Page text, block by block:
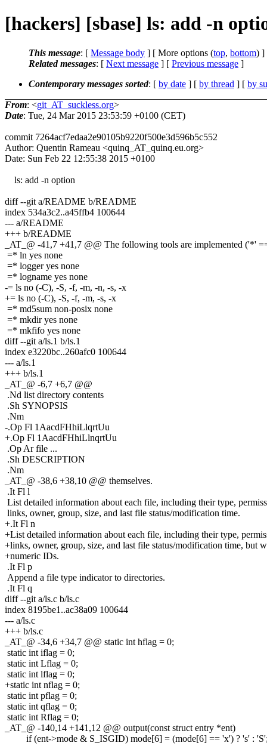
[hackers] [sbase] ls: add -n
This message: [ Message body ] [ More options (top, bottom) ]
Related messages: [ Next message ] [ Previous message ]
Contemporary messages sorted: [ by date ] [ by thread ] [ by
From: <git_AT_suckless.org>
Date: Tue, 24 Mar 2015 23:53:59 +0100 (CET)
commit 7264acf7edaa2e90105b9220f500e3d596b5c552
Author: Quentin Rameau <quinq_AT_quinq.eu.org>
Date: Sun Feb 22 12:55:38 2015 +0100
ls: add -n option
diff --git a/README b/README
index 534a3c2..a45ffb4 100644
--- a/README
+++ b/README
_AT_@ -41,7 +41,7 @@ The following tools are implemented ('*'
=* ln yes none
=* logger yes none
=* logname yes none
-= ls no (-C), -S, -f, -m, -n, -s, -x
+= ls no (-C), -S, -f, -m, -s, -x
=* md5sum non-posix none
=* mkdir yes none
=* mkfifo yes none
diff --git a/ls.1 b/ls.1
index e3220bc..260afc0 100644
--- a/ls.1
+++ b/ls.1
_AT_@ -6,7 +6,7 @@
.Nd list directory contents
.Sh SYNOPSIS
.Nm
-.Op Fl 1AacdFHhiLlqrtUu
+.Op Fl 1AacdFHhiLlnqrtUu
.Op Ar file ...
.Sh DESCRIPTION
.Nm
_AT_@ -38,6 +38,10 @@ themselves.
.It Fl l
List detailed information about each file, including their type,
links, owner, group, size, and last file status/modification time.
+.It Fl n
+List detailed information about each file, including their type,
+links, owner, group, size, and last file status/modification time, but
+numeric IDs.
.It Fl p
Append a file type indicator to directories.
.It Fl q
diff --git a/ls.c b/ls.c
index 8195be1..ac38a09 100644
--- a/ls.c
+++ b/ls.c
_AT_@ -34,6 +34,7 @@ static int hflag = 0;
static int iflag = 0;
static int Lflag = 0;
static int lflag = 0;
+static int nflag = 0;
static int pflag = 0;
static int qflag = 0;
static int Rflag = 0;
_AT_@ -140,14 +141,12 @@ output(const struct entry *ent)
if (ent->mode & S_ISGID) mode[6] = (mode[6] == 'x') ? 's' : 'S';